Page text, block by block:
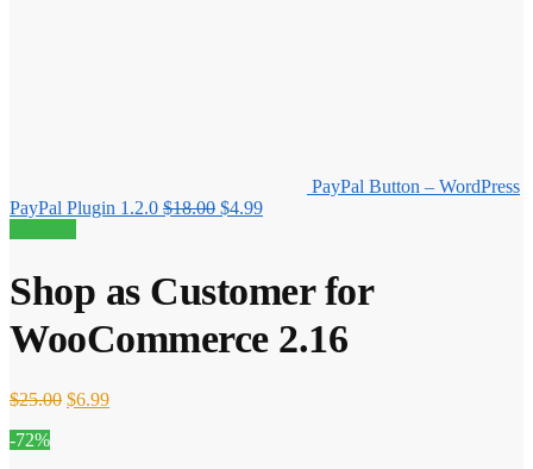
PayPal Button – WordPress
PayPal Plugin 1.2.0 $18.00 Original
$4.99Current
Shop as Customer for
WooCommerce 2.16
$25.00 Original
$6.99Current
-72%